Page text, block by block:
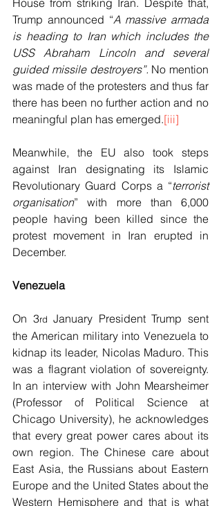
House from striking Iran. Despite that,
Trump announced “A massive armada
is heading to Iran which includes the
USS Abraham Lincoln and several
guided missile destroyers”. No mention
was made of the protesters and thus far
there has been no further action and no
meaningful plan has emerged.[iii]
Meanwhile, the EU also took steps
against Iran designating its Islamic
Revolutionary Guard Corps a “terrorist
organisation” with more than 6,000
people having been killed since the
protest movement in Iran erupted in
December.
Venezuela
On 3rd January President Trump sent
the American military into Venezuela to
kidnap its leader, Nicolas Maduro. This
was a flagrant violation of sovereignty.
In an interview with John Mearsheimer
(Professor of Political Science at
Chicago University), he acknowledges
that every great power cares about its
own region. The Chinese care about
East Asia, the Russians about Eastern
Europe and the United States about the
Western Hemisphere and that is what